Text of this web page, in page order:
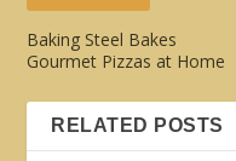
Baking Steel Bakes
Gourmet Pizzas at Home
RELATED POSTS